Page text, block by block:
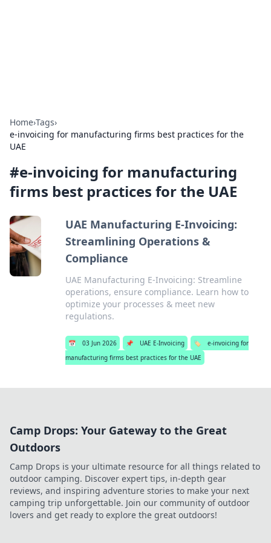
Home›Tags›
e-invoicing for manufacturing firms best practices for the
UAE
#e-invoicing for manufacturing
firms best practices for the UAE
UAE Manufacturing E-Invoicing:
Streamlining Operations &
Compliance
UAE Manufacturing E-Invoicing: Streamline
operations, ensure compliance. Learn how to
optimize your processes & meet new
regulations.
📅 03 Jun 2026 📌 UAE E-Invoicing 🏷️
e-invoicing for
manufacturing firms best practices for the UAE
Camp Drops: Your Gateway to the Great
Outdoors
Camp Drops is your ultimate resource for all things related to
outdoor camping. Discover expert tips, in-depth gear
reviews, and inspiring adventure stories to make your next
camping trip unforgettable. Join our community of outdoor
lovers and get ready to explore the great outdoors!